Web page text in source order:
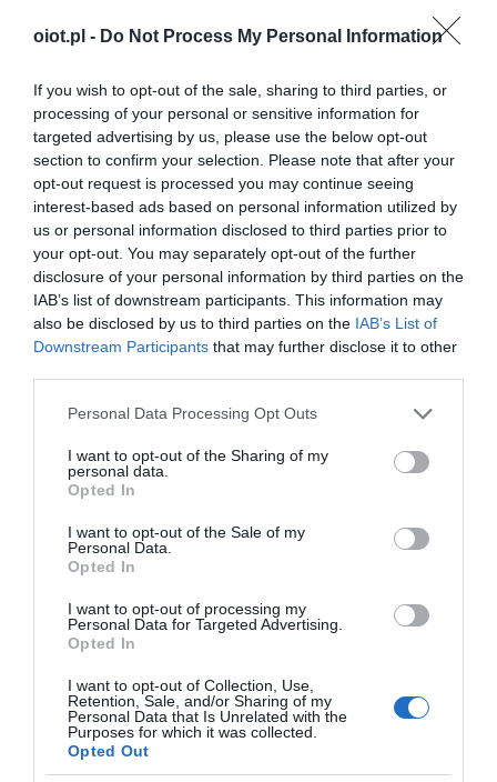
oiot.pl - Do Not Process My Personal Information
If you wish to opt-out of the sale, sharing to third parties, or
processing of your personal or sensitive information for
targeted advertising by us, please use the below opt-out
section to confirm your selection. Please note that after your
opt-out request is processed you may continue seeing
interest-based ads based on personal information utilized by
us or personal information disclosed to third parties prior to
your opt-out. You may separately opt-out of the further
disclosure of your personal information by third parties on the
IAB’s list of downstream participants. This information may
also be disclosed by us to third parties on the IAB’s List of
Downstream Participants that may further disclose it to other
Please note that this website/app uses one or more Google
not limited to your visit or usage behaviour. You may click to
grant or deny consent to Google and its third-party tags to
use your data for below specified purposes in below Google
consent section.
Personal Data Processing Opt Outs
I want to opt-out of the Sharing of my
personal data.
Opted In
I want to opt-out of the Sale of my
Personal Data.
Opted In
I want to opt-out of processing my
Personal Data for Targeted Advertising.
Opted In
I want to opt-out of Collection, Use,
Retention, Sale, and/or Sharing of my
Personal Data that Is Unrelated with the
Purposes for which it was collected.
Opted Out
MOTO · 2 MIN CZYTANIA
Apple Car będzie wyglądał jak Fiat
126p kolejnej generacji? Rzućcie